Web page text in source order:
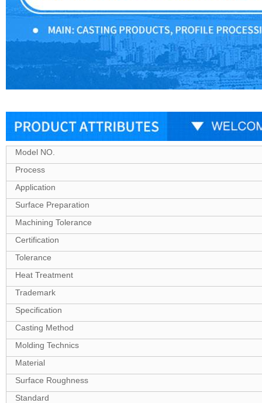
Model NO.
Process
Application
Surface Preparation
Machining Tolerance
Certification
Tolerance
Heat Treatment
Trademark
Specification
Casting Method
Molding Technics
Material
Surface Roughness
Standard